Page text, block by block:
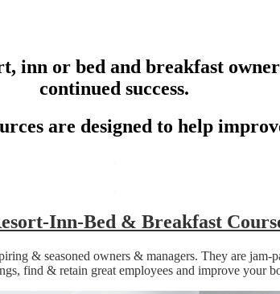
inn or bed and breakfast
continued success.
are designed to help
Inn-Bed & Breakfast
& seasoned owners & managers. They are
find & retain great employees and improve your